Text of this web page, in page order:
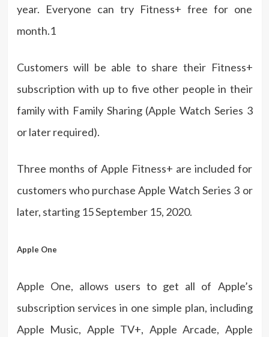
year. Everyone can try Fitness+ free for one
month.1
Customers will be able to share their Fitness+
subscription with up to five other people in their
family with Family Sharing (Apple Watch Series 3
or later required).
Three months of Apple Fitness+ are included for
customers who purchase Apple Watch Series 3 or
later, starting 15 September 15, 2020.
Apple One
Apple One, allows users to get all of Apple’s
subscription services in one simple plan, including
Apple Music, Apple TV+, Apple Arcade, Apple